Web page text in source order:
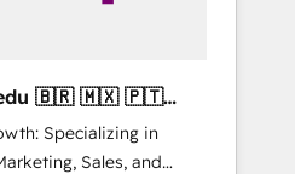
🇵🇹
Specializing in
Sales, and